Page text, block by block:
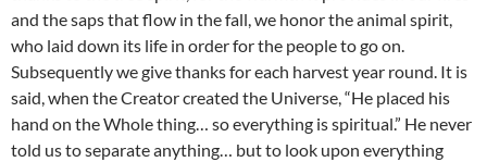
and the saps that flow in the fall, we honor the animal spirit,
who laid down its life in order for the people to go on.
Subsequently we give thanks for each harvest year round. It is
said, when the Creator created the Universe, “He placed his
hand on the Whole thing… so everything is spiritual.” He never
told us to separate anything… but to look upon everything